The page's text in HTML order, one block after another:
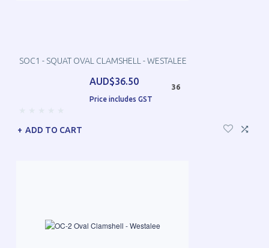
SOC1 - SQUAT OVAL CLAMSHELL - WESTALEE
AUD$36.50
Price includes GST
36
ADD TO CART